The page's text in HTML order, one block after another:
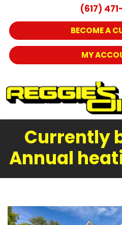
(617)
BECOME A
MY
Currently
Annual